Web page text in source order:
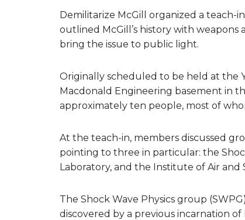
Demilitarize McGill organized a teach-
outlined McGill’s history with weapons
bring the issue to public light.
Originally scheduled to be held at the
Macdonald Engineering basement in
approximately ten people, most of
At the teach-in, members discussed
pointing to three in particular: the
Laboratory, and the Institute of Air and
The Shock Wave Physics group
discovered by a previous incarnation